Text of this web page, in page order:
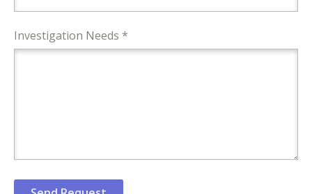
Investigation Needs *